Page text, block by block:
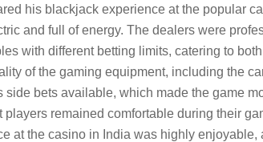
his blackjack experience at the popular
and full of energy. The dealers were
with different betting limits, catering to
of the gaming equipment, including the
bets available, which made the game
remained comfortable during their
at the casino in India was highly